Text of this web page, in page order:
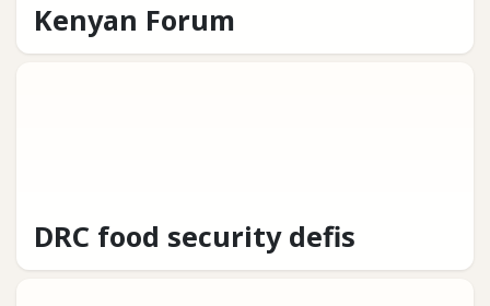
Kenyan Forum
DRC food security defis